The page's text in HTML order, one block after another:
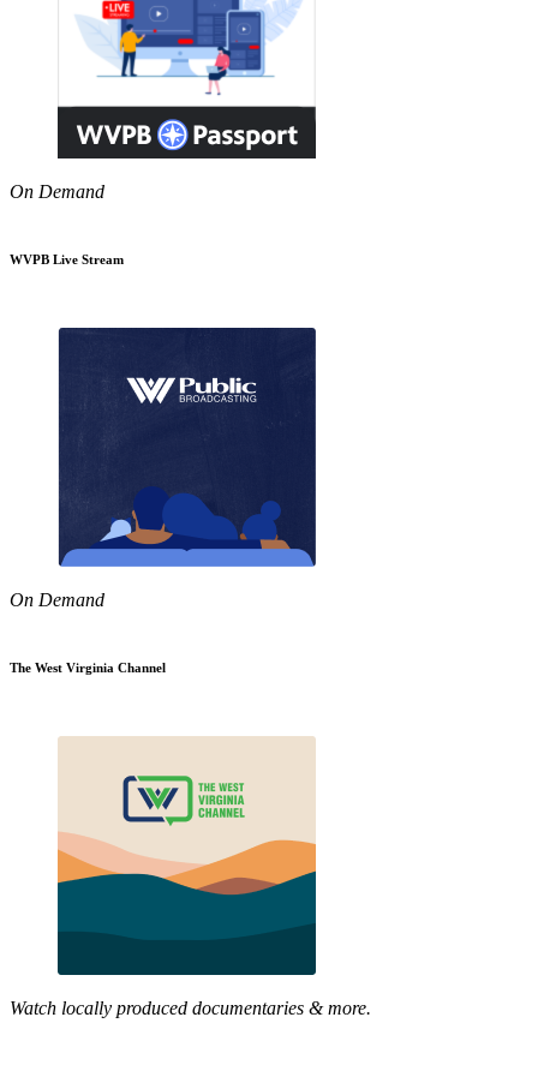
On Demand
WVPB Live Stream
On Demand
The West Virginia Channel
Watch locally produced documentaries & more.